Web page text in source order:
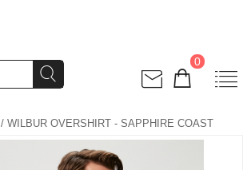
0
/ WILBUR OVERSHIRT - SAPPHIRE COAST